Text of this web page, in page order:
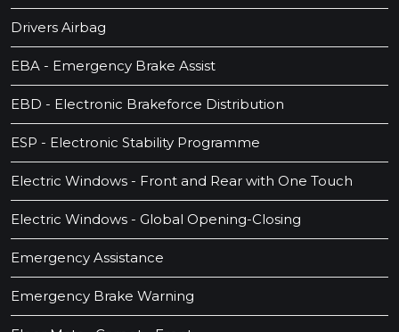
Drivers Airbag
EBA - Emergency Brake Assist
EBD - Electronic Brakeforce Distribution
ESP - Electronic Stability Programme
Electric Windows - Front and Rear with One Touch
Electric Windows - Global Opening-Closing
Emergency Assistance
Emergency Brake Warning